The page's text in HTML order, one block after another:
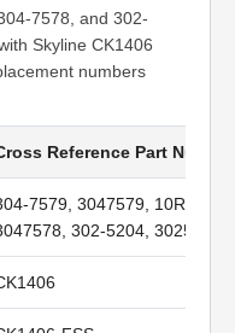
7578, and 302-
Skyline CK1406
numbers
Reference Part
7579, 3047579, 10R-
302-5204, 3025204